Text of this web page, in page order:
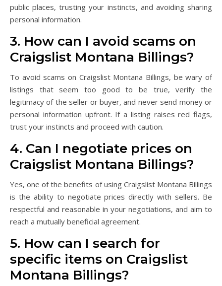
public places, trusting your instincts, and avoiding sharing
personal information.
3. How can I avoid scams on
Craigslist Montana Billings?
To avoid scams on Craigslist Montana Billings, be wary of
listings that seem too good to be true, verify the
legitimacy of the seller or buyer, and never send money or
personal information upfront. If a listing raises red flags,
trust your instincts and proceed with caution.
4. Can I negotiate prices on
Craigslist Montana Billings?
Yes, one of the benefits of using Craigslist Montana Billings
is the ability to negotiate prices directly with sellers. Be
respectful and reasonable in your negotiations, and aim to
reach a mutually beneficial agreement.
5. How can I search for
specific items on Craigslist
Montana Billings?